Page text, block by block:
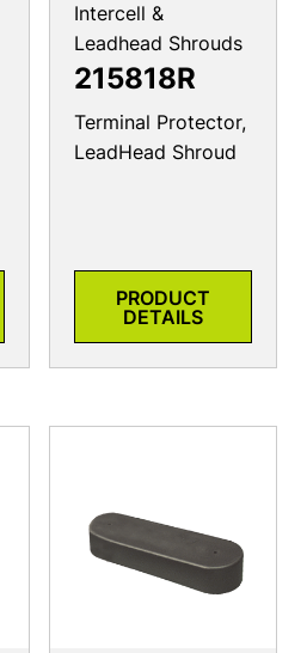
Intercell &
Leadhead Shrouds
215818R
Terminal Protector,
LeadHead Shroud
PRODUCT
DETAILS